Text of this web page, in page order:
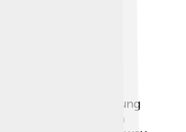
7, 1849, at the young
his death remains a